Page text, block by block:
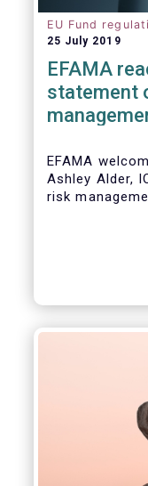
EU Fund
25 July 2019
EFAMA
statement
EFAMA
Ashley Alder,
risk